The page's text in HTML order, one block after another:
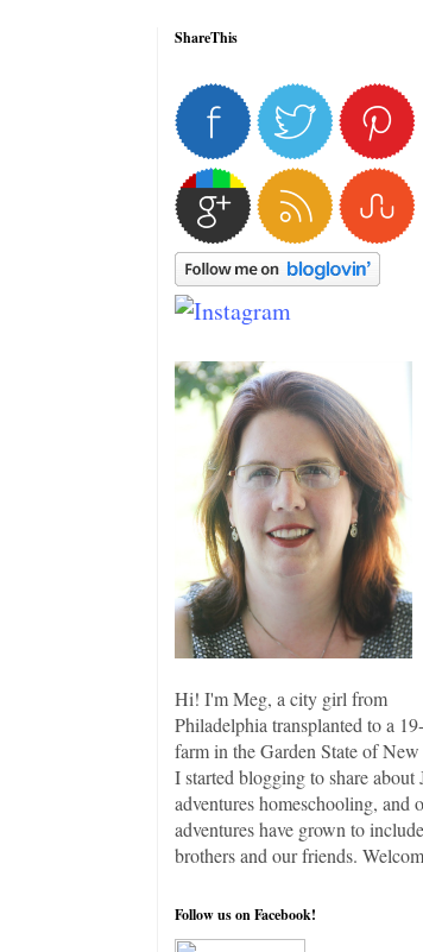
ShareThis
Hi! I'm Meg, a city girl from
Philadelphia transplanted to a
farm in the Garden State of New
I started blogging to share about
adventures homeschooling, and
adventures have grown to
brothers and our friends.
Follow us on Facebook!